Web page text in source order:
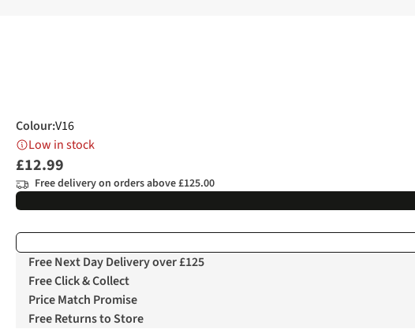
Colour:V16
Low in stock
£12.99
Free delivery on orders above £125.00
Free Next Day Delivery over £125
Free Click & Collect
Price Match Promise
Free Returns to Store